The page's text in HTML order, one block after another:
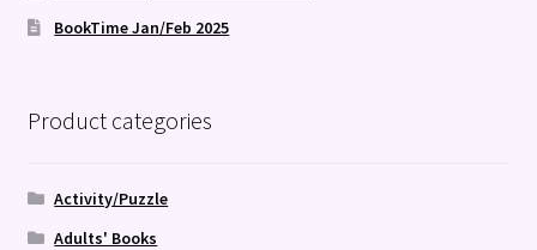
BookTime Jan/Feb 2025
Product categories
Activity/Puzzle
Adults' Books